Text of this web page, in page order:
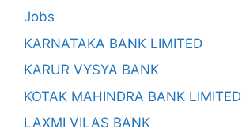
Jobs
KARNATAKA BANK LIMITED
KARUR VYSYA BANK
KOTAK MAHINDRA BANK LIMITED
LAXMI VILAS BANK